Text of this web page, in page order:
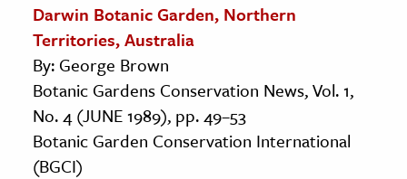
Darwin Botanic Garden, Northern
Territories, Australia
By: George Brown
Botanic Gardens Conservation News, Vol. 1,
No. 4 (JUNE 1989), pp. 49–53
Botanic Garden Conservation International
(BGCI)